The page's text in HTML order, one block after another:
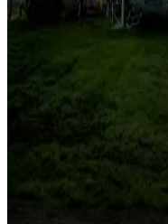
Campgrounds with lots or
Campgrounds or locations
Attractions &
Things to see and do,
Long-term stays
Find your ideal spot to